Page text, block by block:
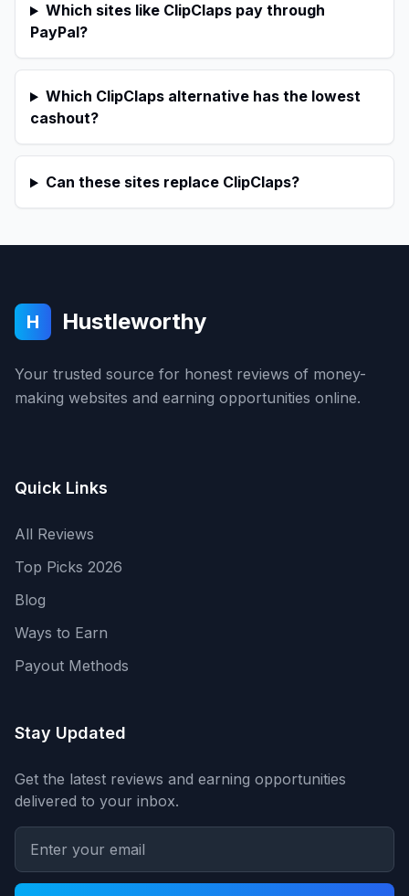
Which sites like ClipClaps pay through
PayPal?
Which ClipClaps alternative has the lowest
cashout?
Can these sites replace ClipClaps?
H Hustleworthy
Your trusted source for honest reviews of money-
making websites and earning opportunities online.
Quick Links
All Reviews
Top Picks 2026
Blog
Ways to Earn
Payout Methods
Stay Updated
Get the latest reviews and earning opportunities
delivered to your inbox.